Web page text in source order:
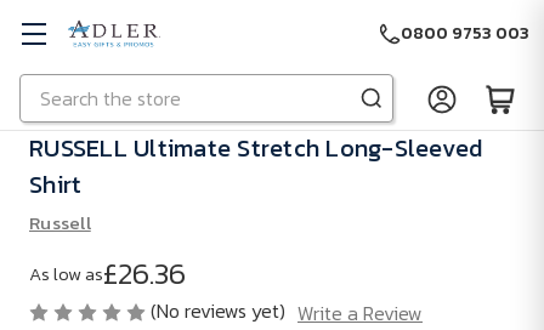
Skip to main content
Search
0800 9753 003
RUSSELL Ultimate Stretch Long-Sleeved
Shirt
Russell
As low as£26.36
(No reviews yet) Write a Review